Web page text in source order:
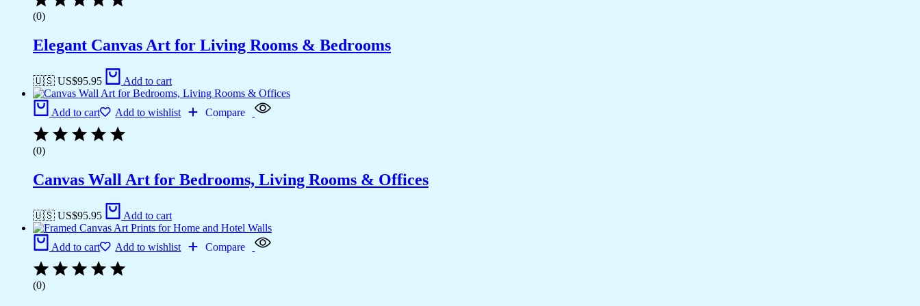
(0)
Elegant Canvas Art for Living Rooms & Bedrooms
🇺🇸 US$95.95 Add to cart
Add to cart Add to wishlist Compare
(0)
Canvas Wall Art for Bedrooms, Living Rooms & Offices
🇺🇸 US$95.95 Add to cart
Add to cart Add to wishlist Compare
(0)